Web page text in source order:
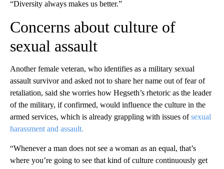
“Diversity always makes us better.”
Concerns about culture of
sexual assault
Another female veteran, who identifies as a military sexual
assault survivor and asked not to share her name out of fear of
retaliation, said she worries how Hegseth’s rhetoric as the leader
of the military, if confirmed, would influence the culture in the
armed services, which is already grappling with issues ofsexual
harassment and assault.
“Whenever a man does not see a woman as an equal, that’s
where you’re going to see that kind of culture continuously get